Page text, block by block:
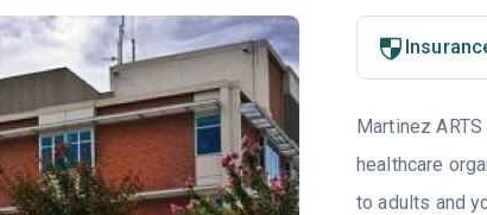
Martinez
healthcare
to adults and